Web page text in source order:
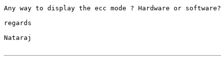
Any way to display the ecc mode ? Hardware or software?
regards
Nataraj